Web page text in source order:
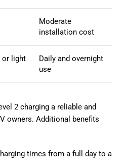
Moderate
installation cost
or light
Daily and overnight
use
2 charging a reliable and
owners. Additional benefits
times from a full day to a